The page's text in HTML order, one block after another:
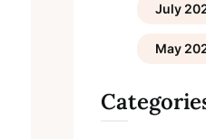
July
May